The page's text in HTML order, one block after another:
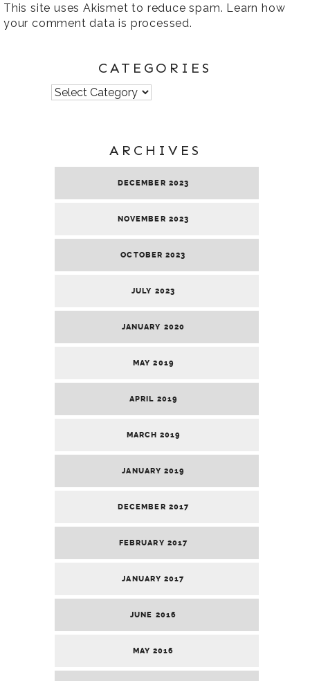
This site uses Akismet to reduce spam. Learn how
your comment data is processed.
CATEGORIES
Categories
ARCHIVES
DECEMBER 2023
NOVEMBER 2023
OCTOBER 2023
JULY 2023
JANUARY 2020
MAY 2019
APRIL 2019
MARCH 2019
JANUARY 2019
DECEMBER 2017
FEBRUARY 2017
JANUARY 2017
JUNE 2016
MAY 2016